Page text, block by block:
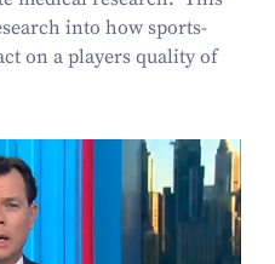
into how sports-
on a players quality of